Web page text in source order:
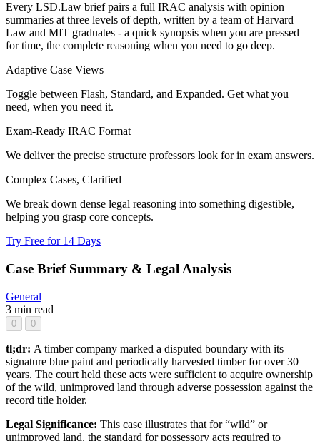
Every LSD.Law brief pairs a full IRAC analysis with opinion
summaries at three levels of depth, written by a team of Harvard
Law and MIT graduates - a quick synopsis when you are pressed
for time, the complete reasoning when you need to go deep.
Adaptive Case Views
Toggle between Flash, Standard, and Expanded. Get what you
need, when you need it.
Exam-Ready IRAC Format
We deliver the precise structure professors look for in exam answers.
Complex Cases, Clarified
We break down dense legal reasoning into something digestible,
helping you grasp core concepts.
Try Free for 14 Days
Case Brief Summary & Legal Analysis
General
3 min read
0 0
tl;dr: A timber company marked a disputed boundary with its
signature blue paint and periodically harvested timber for over 30
years. The court held these acts were sufficient to acquire ownership
of the wild, unimproved land through adverse possession against the
record title holder.
Legal Significance: This case illustrates that for “wild” or
unimproved land, the standard for possessory acts required to